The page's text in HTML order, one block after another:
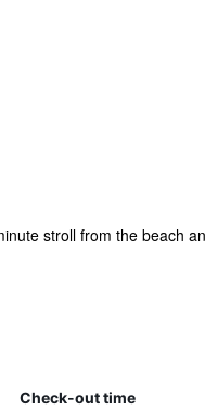
stroll from the beach
Check-out time